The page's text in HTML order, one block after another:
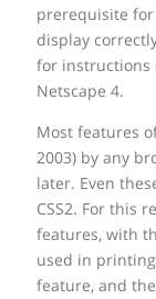
prerequisite for
display
for instructions
Netscape 4.
Most features
2003) by any
later. Even
CSS2. For this
features, with
used in
feature, and